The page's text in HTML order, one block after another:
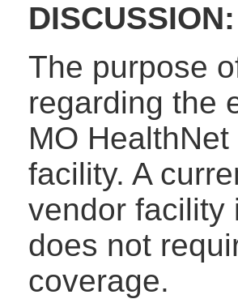
DISCUSSION:
The purpose
regarding the
MO
facility. A
vendor facility
does not
coverage.